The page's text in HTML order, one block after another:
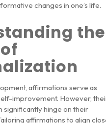
changes in one’s life.
the
affirmations serve as
improvement. However,
significantly hinge on their
affirmations to align